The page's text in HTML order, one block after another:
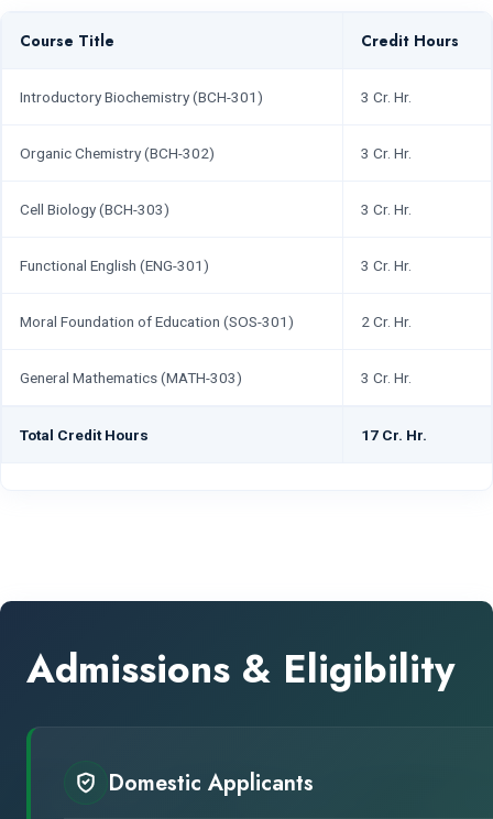
Course Title Credit Hours
Introductory Biochemistry (BCH-301) 3 Cr. Hr.
Organic Chemistry (BCH-302) 3 Cr. Hr.
Cell Biology (BCH-303) 3 Cr. Hr.
Functional English (ENG-301) 3 Cr. Hr.
Moral Foundation of Education (SOS-301) 2 Cr. Hr.
General Mathematics (MATH-303) 3 Cr. Hr.
Total Credit Hours 17 Cr. Hr.
Admissions & Eligibility
Domestic Applicants